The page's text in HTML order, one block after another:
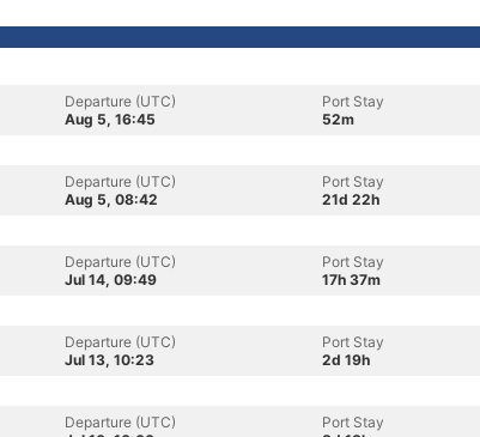
Departure (UTC)
Aug 5, 16:45
Port Stay
52m
Departure (UTC)
Aug 5, 08:42
Port Stay
21d 22h
Departure (UTC)
Jul 14, 09:49
Port Stay
17h 37m
Departure (UTC)
Jul 13, 10:23
Port Stay
2d 19h
Departure (UTC)
Port Stay